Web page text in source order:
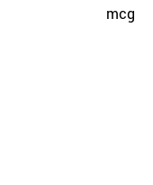
mcg